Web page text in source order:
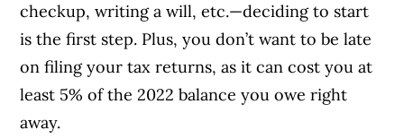
checkup, writing a will, etc.—deciding to start
is the first step. Plus, you don’t want to be late
on filing your tax returns, as it can cost you at
least 5% of the 2022 balance you owe right
away.